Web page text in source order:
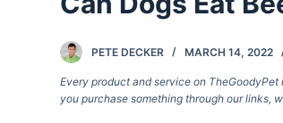
PETE DECKER MARCH 14, 2022
Every product and service on
you purchase something through our links,